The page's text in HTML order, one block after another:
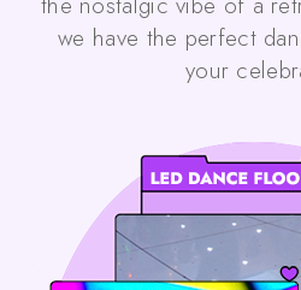
we have the perfect
your